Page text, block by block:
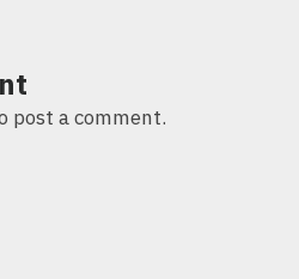
post a comment.